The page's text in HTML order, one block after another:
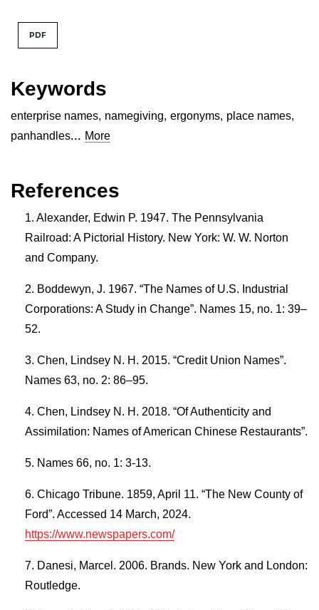
Keywords
enterprise names, namegiving, ergonyms, place names,
panhandles... More
PDF
References
Alexander, Edwin P. 1947. The Pennsylvania
Railroad: A Pictorial History. New York: W. W. Norton
and Company.
Boddewyn, J. 1967. “The Names of U.S. Industrial
Corporations: A Study in Change”. Names 15, no. 1: 39–
52.
Chen, Lindsey N. H. 2015. “Credit Union Names”.
Names 63, no. 2: 86–95.
Chen, Lindsey N. H. 2018. “Of Authenticity and
Assimilation: Names of American Chinese Restaurants”.
Names 66, no. 1: 3-13.
Chicago Tribune. 1859, April 11. “The New County of
Ford”. Accessed 14 March, 2024.
https://www.newspapers.com/
Danesi, Marcel. 2006. Brands. New York and London:
Routledge.